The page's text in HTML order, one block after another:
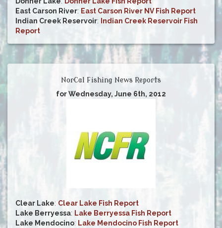
East Carson River: East Carson River NV Fish Report
Indian Creek Reservoir:
Indian Creek Reservoir Fish
Report
NorCal Fishing News Reports
for Wednesday, June 6th, 2012
Clear Lake: Clear Lake Fish Report
Lake Berryessa: Lake Berryessa Fish Report
Lake Mendocino: Lake Mendocino Fish Report